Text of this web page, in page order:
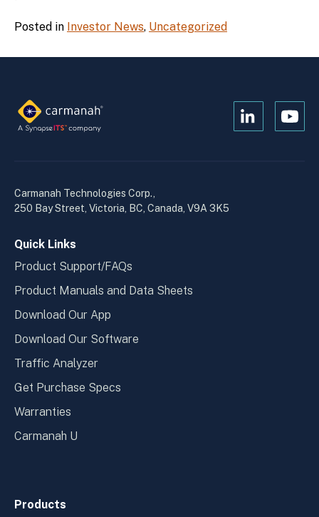
Posted in Investor News, Uncategorized
Open
Open
Carmanah Technologies Corp.,
250 Bay Street, Victoria, BC, Canada, V9A 3K5
Quick Links
Product Support/FAQs
Product Manuals and Data Sheets
Download Our App
Download Our Software
Traffic Analyzer
Get Purchase Specs
Warranties
Carmanah U
Products